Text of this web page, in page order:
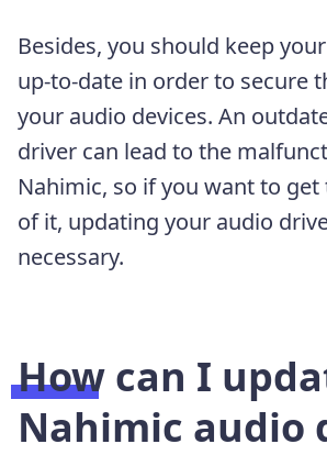
Besides, you should keep
up-to-date in order to secure
your audio devices. An
driver can lead to the
Nahimic, so if you want to
of it, updating your audio
necessary.
How can I
Nahimic audio